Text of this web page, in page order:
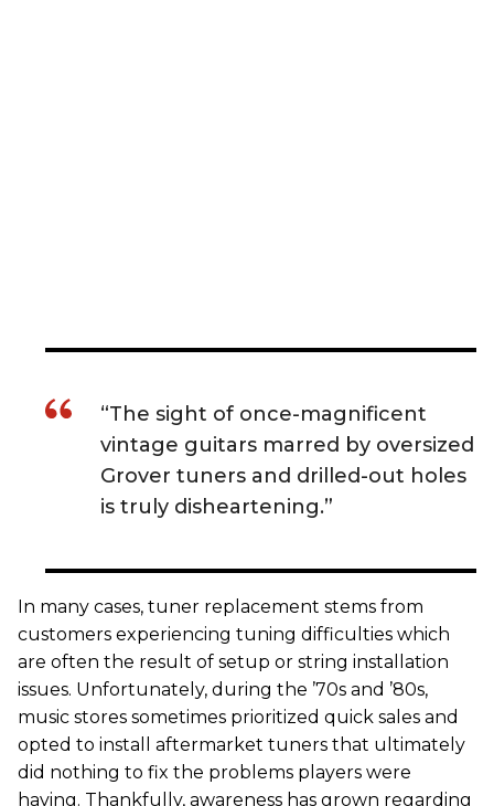
“The sight of once-magnificent
vintage guitars marred by oversized
Grover tuners and drilled-out holes
is truly disheartening.”
In many cases, tuner replacement stems from
customers experiencing tuning difficulties which
are often the result of setup or string installation
issues. Unfortunately, during the ’70s and ’80s,
music stores sometimes prioritized quick sales and
opted to install aftermarket tuners that ultimately
did nothing to fix the problems players were
having. Thankfully, awareness has grown regarding